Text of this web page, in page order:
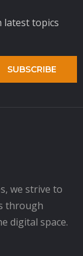
topics
SUBSCRIBE
we strive to
through
digital space.